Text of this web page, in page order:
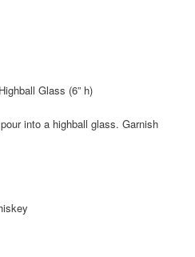
Glass (6” h)
into a highball glass. Garnish